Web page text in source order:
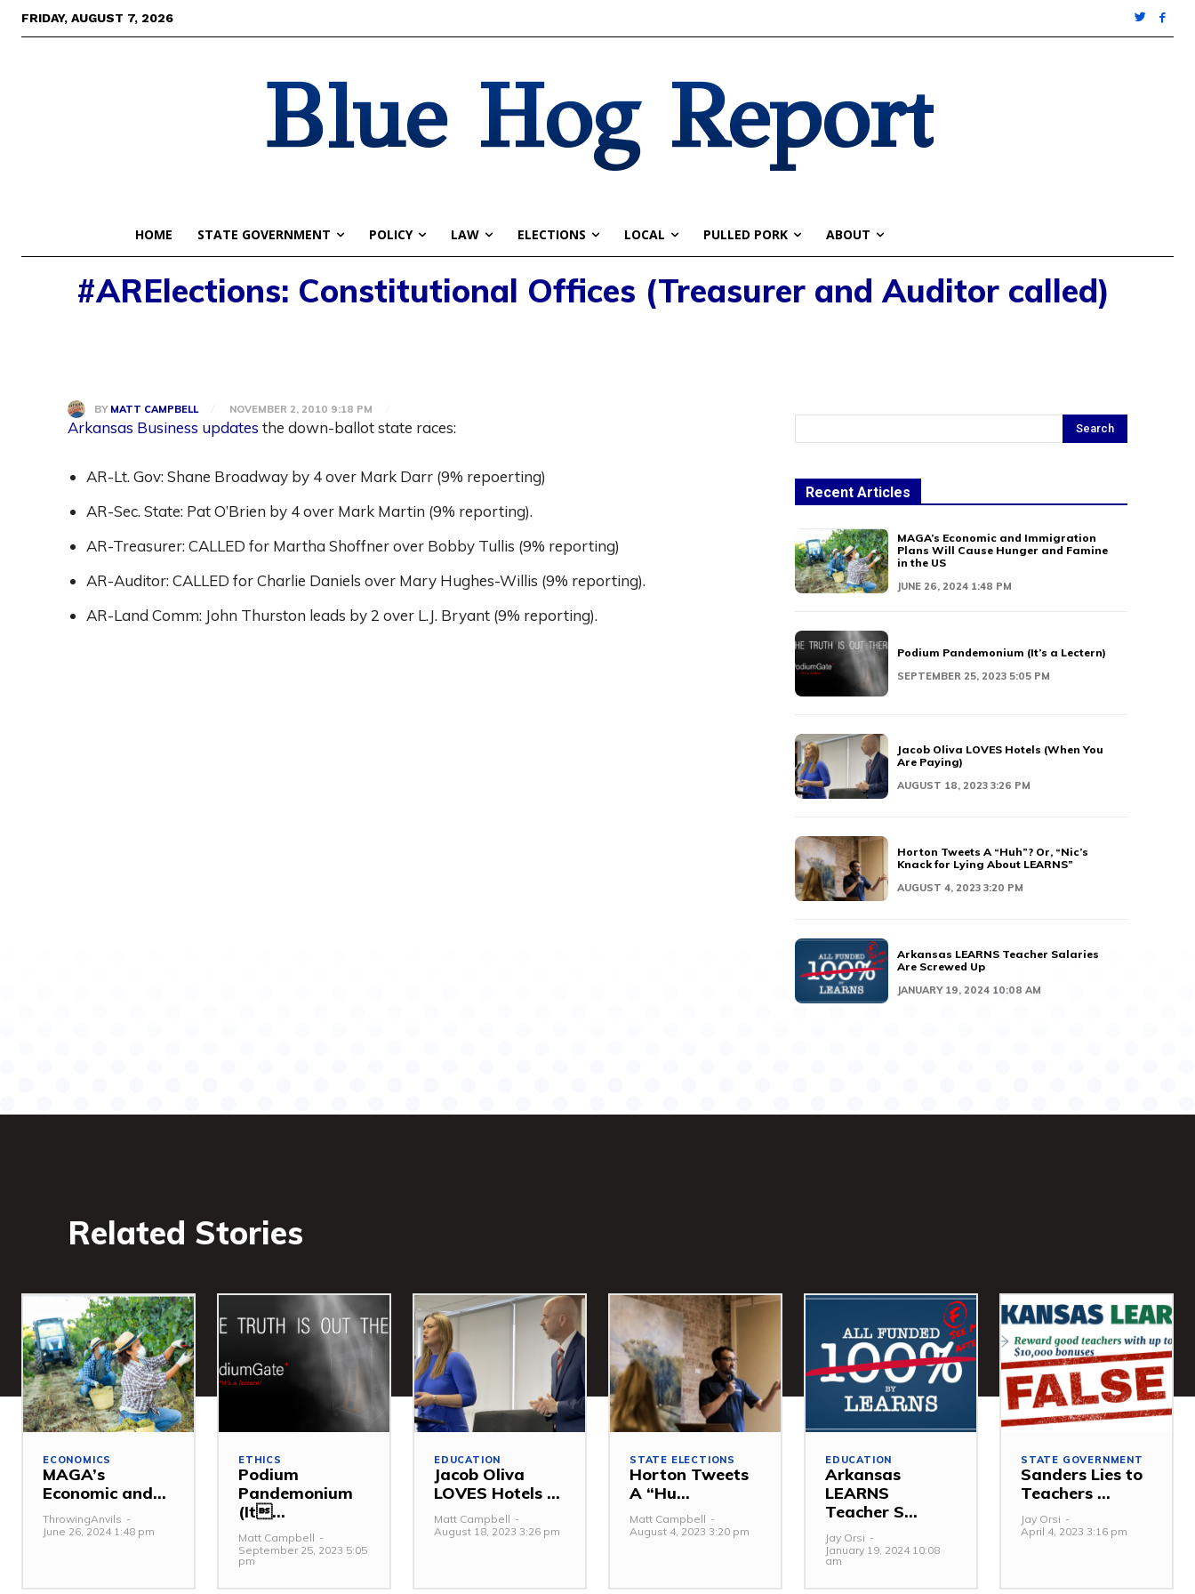
FRIDAY, AUGUST 7, 2026
Blue Hog Report
HOME STATE GOVERNMENT POLICY LAW ELECTIONS LOCAL PULLED PORK ABOUT
#ARElections: Constitutional Offices (Treasurer and Auditor called)
BY MATT CAMPBELL NOVEMBER 2, 2010 9:18 PM
Arkansas Business updates the down-ballot state races:
AR-Lt. Gov: Shane Broadway by 4 over Mark Darr (9% repoerting)
AR-Sec. State: Pat O’Brien by 4 over Mark Martin (9% reporting).
AR-Treasurer: CALLED for Martha Shoffner over Bobby Tullis (9% reporting)
AR-Auditor: CALLED for Charlie Daniels over Mary Hughes-Willis (9% reporting).
AR-Land Comm: John Thurston leads by 2 over L.J. Bryant (9% reporting).
Search
Recent Articles
MAGA’s Economic and Immigration
Plans Will Cause Hunger and Famine
in the US
JUNE 26, 2024 1:48 PM
Podium Pandemonium (It’s a Lectern)
SEPTEMBER 25, 2023 5:05 PM
Jacob Oliva LOVES Hotels (When You
Are Paying)
AUGUST 18, 2023 3:26 PM
Horton Tweets A “Huh”? Or, “Nic’s
Knack for Lying About LEARNS”
AUGUST 4, 2023 3:20 PM
Arkansas LEARNS Teacher Salaries
Are Screwed Up
JANUARY 19, 2024 10:08 AM
Related Stories
ECONOMICS
MAGA’s
Economic and...
ThrowingAnvils -
June 26, 2024 1:48 pm
ETHICS
Podium
Pandemonium
(It...
Matt Campbell -
September 25, 2023 5:05
pm
EDUCATION
Jacob Oliva
LOVES Hotels ...
Matt Campbell -
August 18, 2023 3:26 pm
STATE ELECTIONS
Horton Tweets
A “Hu...
Matt Campbell -
August 4, 2023 3:20 pm
EDUCATION
Arkansas
LEARNS
Teacher S...
Jay Orsi -
January 19, 2024 10:08
am
STATE GOVERNMENT
Sanders Lies to
Teachers ...
Jay Orsi -
April 4, 2023 3:16 pm